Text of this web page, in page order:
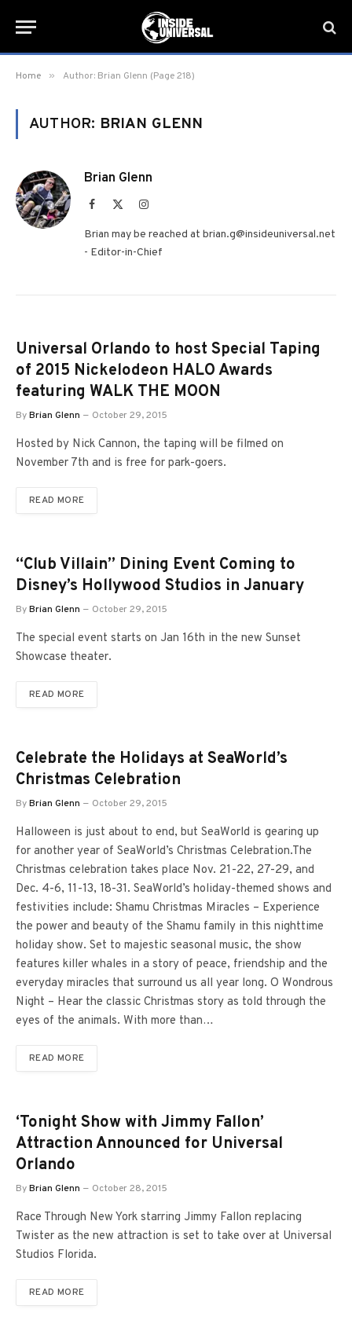
Home » Author: Brian Glenn (Page 218)
AUTHOR: BRIAN GLENN
Brian Glenn
Facebook Instagram
Brian may be reached at brian.g@insideuniversal.net
- Editor-in-Chief
Universal Orlando to host Special Taping
of 2015 Nickelodeon HALO Awards
featuring WALK THE MOON
ByBrian Glenn October 29, 2015
Hosted by Nick Cannon, the taping will be filmed on
November 7th and is free for park-goers.
READ MORE
“Club Villain” Dining Event Coming to
Disney’s Hollywood Studios in January
ByBrian Glenn October 29, 2015
The special event starts on Jan 16th in the new Sunset
Showcase theater.
READ MORE
Celebrate the Holidays at SeaWorld’s
Christmas Celebration
ByBrian Glenn October 29, 2015
Halloween is just about to end, but SeaWorld is gearing up
for another year of SeaWorld’s Christmas Celebration.The
Christmas celebration takes place Nov. 21-22, 27-29, and
Dec. 4-6, 11-13, 18-31. SeaWorld’s holiday-themed shows and
festivities include: Shamu Christmas Miracles – Experience
the power and beauty of the Shamu family in this nighttime
holiday show. Set to majestic seasonal music, the show
features killer whales in a story of peace, friendship and the
everyday miracles that surround us all year long. O Wondrous
Night – Hear the classic Christmas story as told through the
eyes of the animals. With more than…
READ MORE
‘Tonight Show with Jimmy Fallon’
Attraction Announced for Universal
Orlando
ByBrian Glenn October 28, 2015
Race Through New York starring Jimmy Fallon replacing
Twister as the new attraction is set to take over at Universal
Studios Florida.
READ MORE